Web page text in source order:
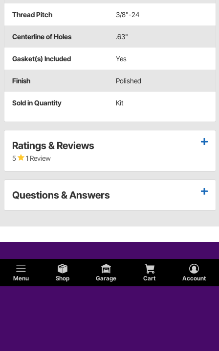
Menu Shop Garage Cart Account
Thread Pitch 3/8"-24
Centerline of Holes .63"
Gasket(s) Included Yes
Finish Polished
Sold in Quantity Kit
Ratings & Reviews
5 1 Review
Questions & Answers